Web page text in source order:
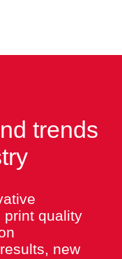
trends
print quality
new